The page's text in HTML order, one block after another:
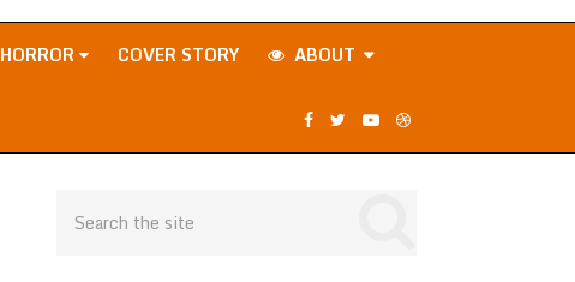
HORROR COVER STORY ABOUT